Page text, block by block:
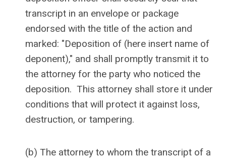
transcript in an envelope or package
endorsed with the title of the action and
marked: "Deposition of (here insert name of
deponent)," and shall promptly transmit it to
the attorney for the party who noticed the
deposition. This attorney shall store it under
conditions that will protect it against loss,
destruction, or tampering.
(b) The attorney to whom the transcript of a